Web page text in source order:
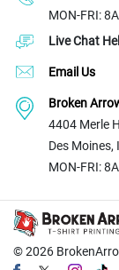
MON-FRI:
Live Chat
Email Us
Broken
4404 Merle
Des Moines,
MON-FRI:
© 2026